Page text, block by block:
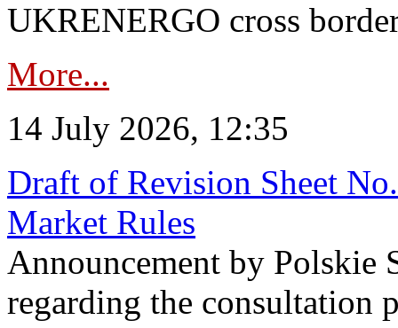
UKRENERGO cross
More...
14 July 2026, 12:35
Draft of Revision Sheet
Market Rules
Announcement by Polskie
regarding the consultation